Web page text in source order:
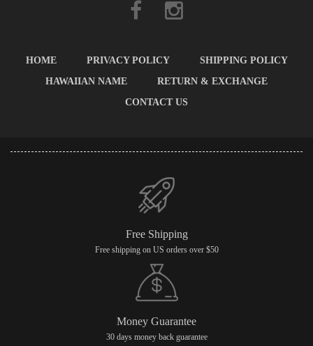
HOME PRIVACY POLICY
SHIPPING POLICY
HAWAIIAN NAME
RETURN & EXCHANGE
CONTACT US
Free Shipping
Free shipping on US orders over $50
Money Guarantee
30 days money back guarantee